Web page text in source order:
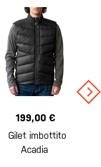
199,00 €
Gilet imbottito
Acadia